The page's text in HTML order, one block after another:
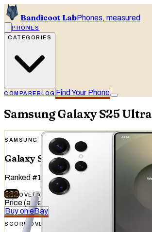
Bandicoot LabPhones, measured
PHONES
CATEGORIES
COMPARE BLOG Find Your Phone
SamsungGalaxy S25 Ultra
SAMSUNG
Galaxy S25 Ultra
Ranked #14 of51devices tested
622OVERALL /740
Price (at release)
Buy on eBay
SCORE OVERVIEW